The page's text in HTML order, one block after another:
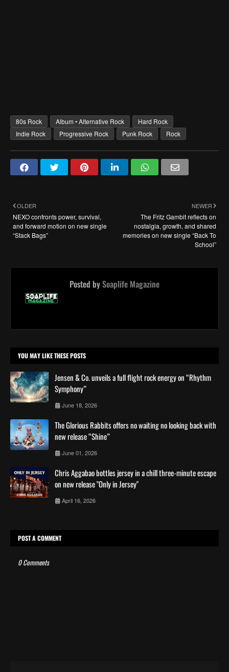
80s Rock Album • Alternative Rock
Hard Rock
Indie Rock
Progressive Rock Punk Rock Rock
NEWER
The Fritz Gambit reflects on
nostalgia, growth, and shared
memories on new single “Back To
School”
OLDER
NEXO confronts power, survival,
and forward motion on new single
“Stack Bags”
Posted bySoaplife Magazine
YOU MAY LIKE THESE POSTS
Jensen & Co. unveils a full flight rock energy on “Rhythm
Symphony”
June 18, 2026
The Glorious Rabbits offers no waiting no looking back with
new release “Shine”
June 01, 2026
Chris Aggabao bottles jersey in a chill three-minute escape
on new release "Only in Jersey"
April 16, 2026
POST A COMMENT
0 Comments